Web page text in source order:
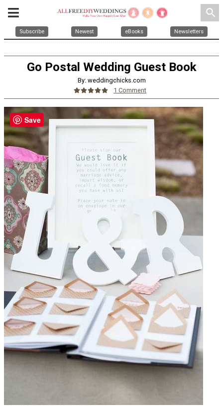
search
Subscribe Newest eBooks Newsletters
Go Postal Wedding Guest Book
By: weddingchicks.com
1 Comment
Save